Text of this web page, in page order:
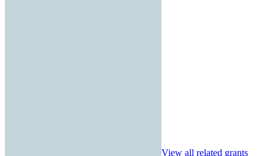
View all related grants